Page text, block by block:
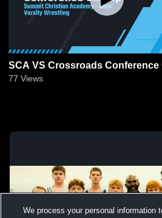
SCA VS Crossroads Conference
77 Views
We process your personal information